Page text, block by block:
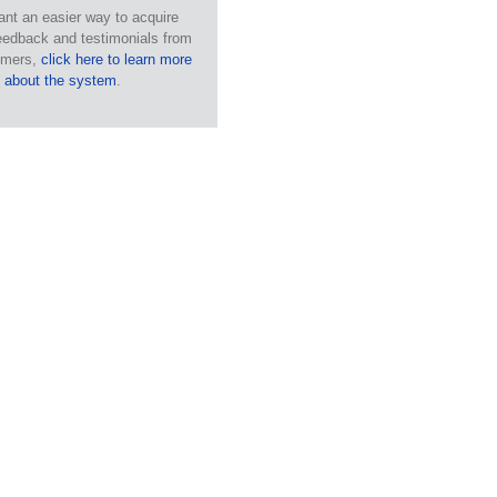
an easier way to acquire
and testimonials from
click here to learn more
about the system.